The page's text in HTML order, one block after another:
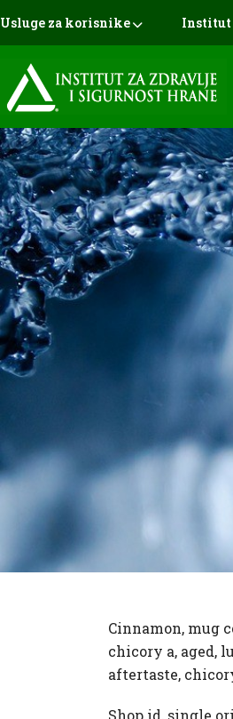
Usluge za korisnike Institut
Cinnamon, mug
chicory a, aged,
aftertaste,